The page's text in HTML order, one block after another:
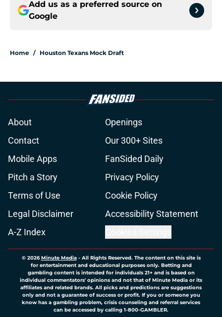
Add us as a preferred source on
Google
Home / Houston Texans Mock Draft
About
Openings
Contact
Our 300+ Sites
Mobile Apps
FanSided Daily
Pitch a Story
Privacy Policy
Terms of Use
Cookie Policy
Legal Disclaimer
Accessibility Statement
A-Z Index
© 2026Minute Media- All Rights Reserved. The content on this site is
for entertainment and educational purposes only. Betting and
gambling content is intended for individuals 21+ and is based on
individual commentators' opinions and not that of Minute Media or its
affiliates and related brands. All picks and predictions are suggestions
only and not a guarantee of success or profit. If you or someone you
know has a gambling problem, crisis counseling and referral services
can be accessed by calling 1-800-GAMBLER.